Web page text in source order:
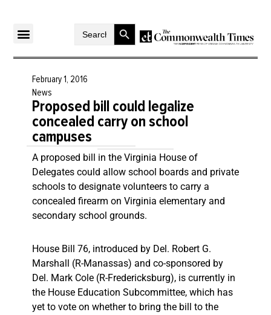
SearchSearch Button
February 1, 2016
News
Proposed bill could legalize
concealed carry on school
campuses
A proposed bill in the Virginia House of
Delegates could allow school boards and private
schools to designate volunteers to carry a
concealed firearm on Virginia elementary and
secondary school grounds.
House Bill 76, introduced by Del. Robert G.
Marshall (R-Manassas) and co-sponsored by
Del. Mark Cole (R-Fredericksburg), is currently in
the House Education Subcommittee, which has
yet to vote on whether to bring the bill to the